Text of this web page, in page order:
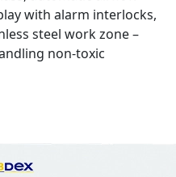
with alarm interlocks,
steel work zone –
non-toxic